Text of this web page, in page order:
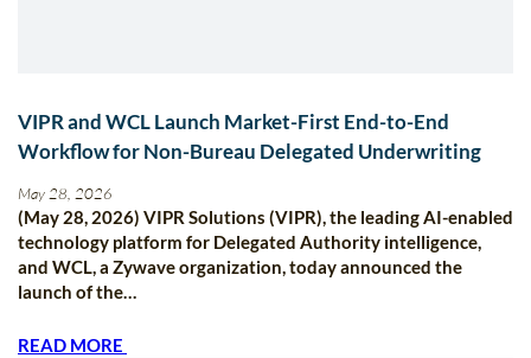
VIPR and WCL Launch Market-First End-to-End
Workflow for Non-Bureau Delegated Underwriting
May 28, 2026
(May 28, 2026) VIPR Solutions (VIPR), the leading AI-enabled
technology platform for Delegated Authority intelligence,
and WCL, a Zywave organization, today announced the
launch of the…
READ MORE